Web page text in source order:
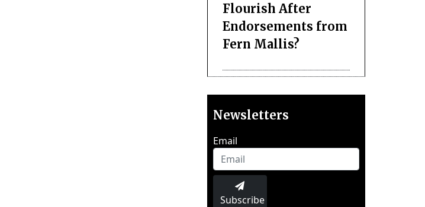
Flourish After
Endorsements from
Fern Mallis?
Newsletters
Email
Subscribe